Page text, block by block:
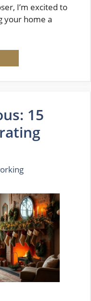
I’m excited to
your home a
15